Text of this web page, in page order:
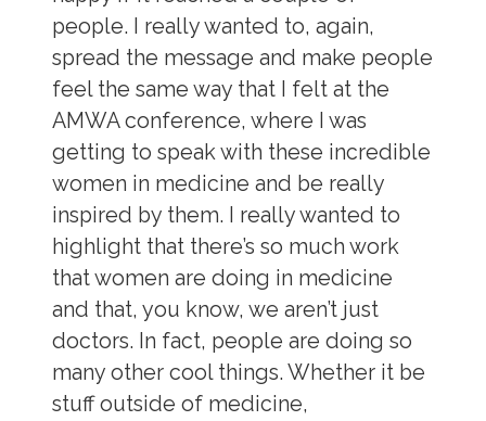
people. I really wanted to, again,
spread the message and make people
feel the same way that I felt at the
AMWA conference, where I was
getting to speak with these incredible
women in medicine and be really
inspired by them. I really wanted to
highlight that there’s so much work
that women are doing in medicine
and that, you know, we aren’t just
doctors. In fact, people are doing so
many other cool things. Whether it be
stuff outside of medicine,